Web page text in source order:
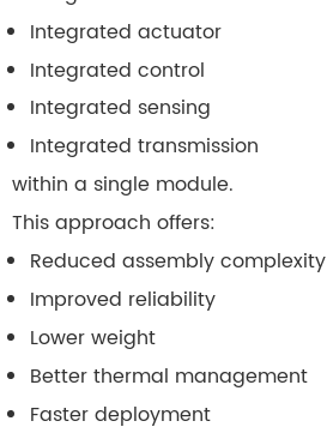
Integrated actuator
Integrated control
Integrated sensing
Integrated transmission
within a single module.
This approach offers:
Reduced assembly complexity
Improved reliability
Lower weight
Better thermal management
Faster deployment